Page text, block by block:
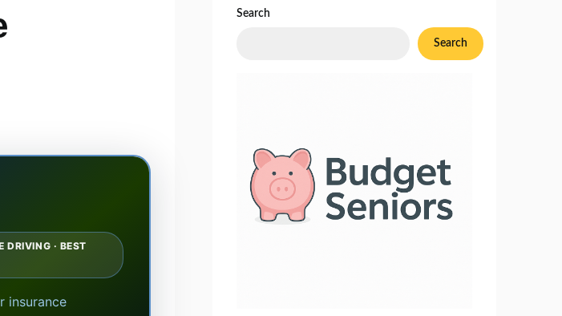
DRIVING · BEST
insurance
Search
Search